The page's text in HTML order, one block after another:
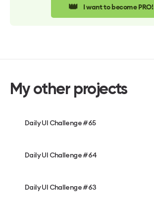
👑 I want to become PRO!
My other projects
Daily UI Challenge #65
Daily UI Challenge #64
Daily UI Challenge #63